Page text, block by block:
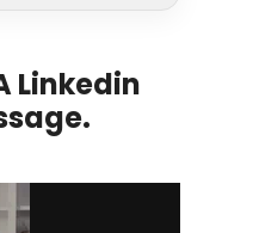
Linkedin